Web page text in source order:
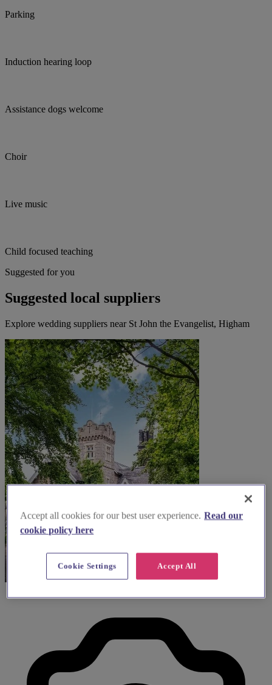
Parking
Induction hearing loop
Assistance dogs welcome
Choir
Live music
Child focused teaching
Suggested for you
Suggested local suppliers
Explore wedding suppliers near St John the Evangelist, Higham
Accept all cookies for our best user experience. Read our
cookie policy here
Accept All
Cookie Settings